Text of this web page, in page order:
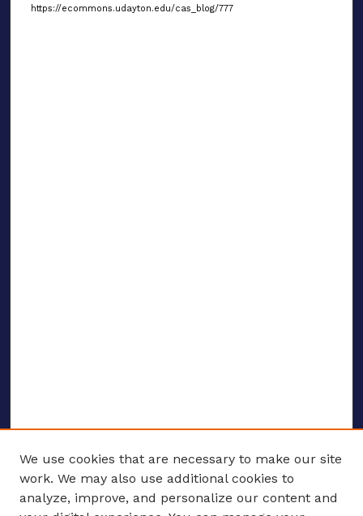
https://ecommons.udayton.edu/cas_blog/777
We use cookies that are necessary to make our site
work. We may also use additional cookies to
analyze, improve, and personalize our content and